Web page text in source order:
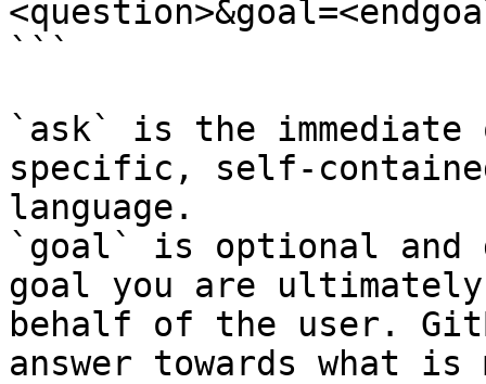
```
`ask` is the
specific, self-
language.
`goal` is optional and
goal you are
behalf of the user.
answer towards what